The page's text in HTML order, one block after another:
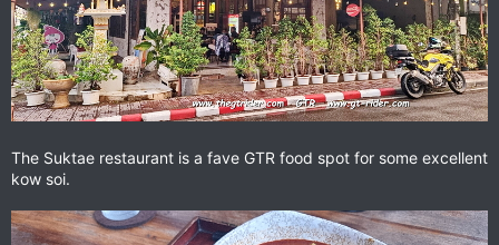
The Suktae restaurant is a fave GTR food spot for some excellent
kow soi.